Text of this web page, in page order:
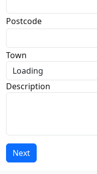
Postcode
Town
Description
Next